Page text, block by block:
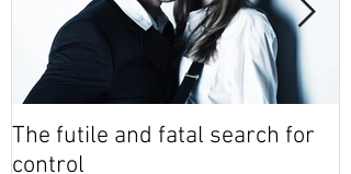
The futile and fatal search for
control